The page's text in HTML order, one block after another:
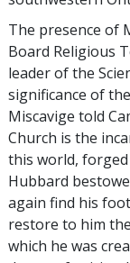
The presence of
Board Religious
leader of the
significance of
Miscavige told
Church is the
this world,
Hubbard
again find his
restore to him
which he was